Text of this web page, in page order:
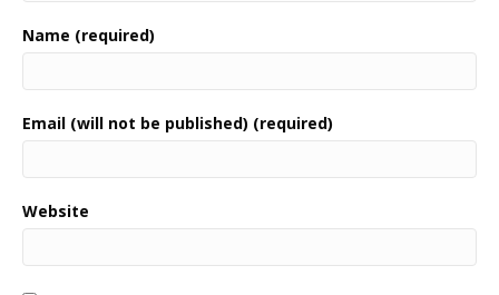
Name (required)
Email (will not be published) (required)
Website